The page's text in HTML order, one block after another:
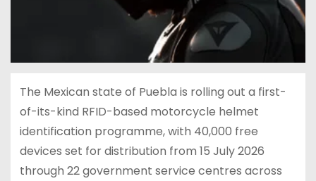
The Mexican state of Puebla is rolling out a first-
of-its-kind RFID-based motorcycle helmet
identification programme, with 40,000 free
devices set for distribution from 15 July 2026
through 22 government service centres across